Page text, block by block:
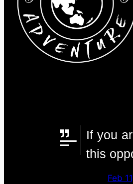
If you
this
Feb